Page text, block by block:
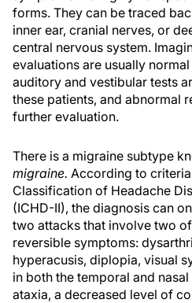
forms. They can be traced
inner ear, cranial nerves, or
central nervous system.
evaluations are usually
auditory and vestibular tests
these patients, and abnormal
further evaluation.
There is a migraine subtype
migraine. According to
Classification of Headache
(ICHD-II), the diagnosis can
two attacks that involve two
reversible symptoms:
hyperacusis, diplopia, visual
in both the temporal and
ataxia, a decreased level of